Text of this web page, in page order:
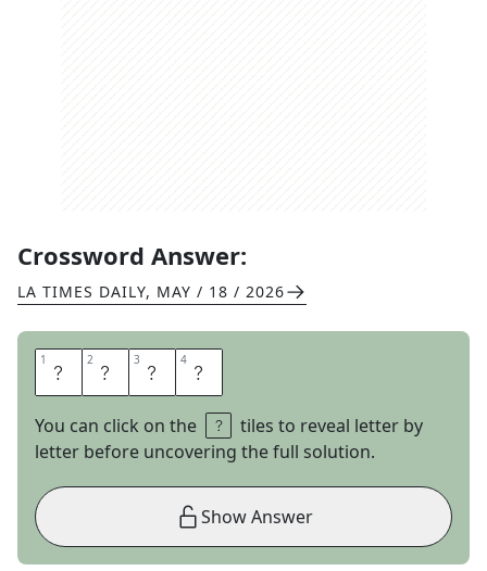
Crossword Answer:
LA TIMES DAILY, MAY / 18 / 2026
1 E 2 G 3 A 4 D
You can click on the
tiles to reveal letter by
letter before uncovering the full solution.
Show Answer